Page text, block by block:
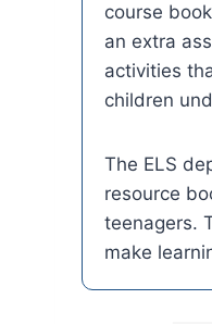
course
an extra
activities
children
The ELS
resource
teenagers.
make